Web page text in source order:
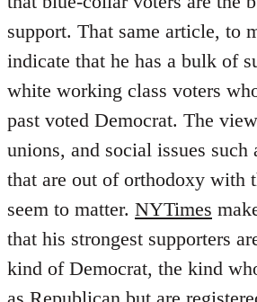
support. That same article, to
indicate that he has a bulk of
white working class voters
past voted Democrat. The
unions, and social issues such
that are out of orthodoxy with
seem to matter. NYTimes
that his strongest supporters
kind of Democrat, the kind